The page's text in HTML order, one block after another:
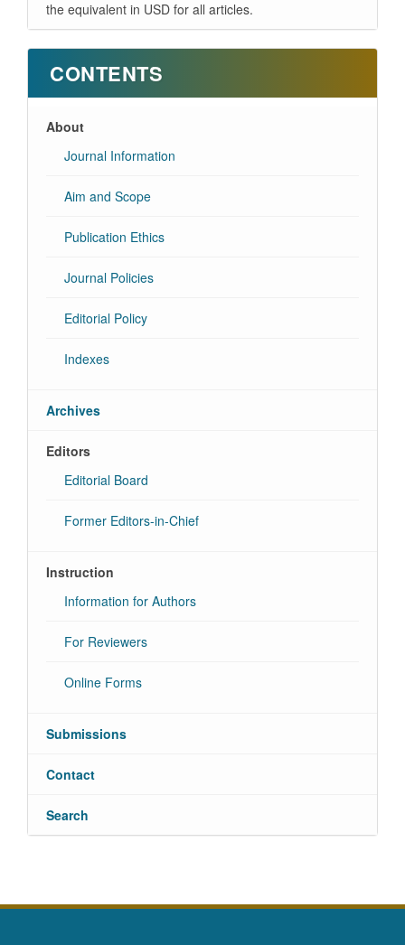
the equivalent in USD for all articles.
CONTENTS
About
Journal Information
Aim and Scope
Publication Ethics
Journal Policies
Editorial Policy
Indexes
Archives
Editors
Editorial Board
Former Editors-in-Chief
Instruction
Information for Authors
For Reviewers
Online Forms
Submissions
Contact
Search